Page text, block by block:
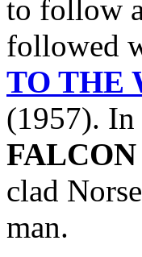
to follow
followed
TO THE
(1957). In
clad
man.